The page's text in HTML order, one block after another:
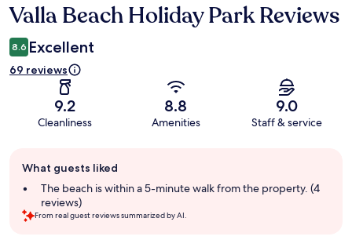
Reviews
Valla Beach Holiday Park Reviews
8.6 Excellent
69 reviews
9.2
Cleanliness
8.8
Amenities
9.0
Staff & service
review
summary
What guests liked
The beach is within a 5-minute walk from the property. (4
reviews)
From real guest reviews summarized by AI.